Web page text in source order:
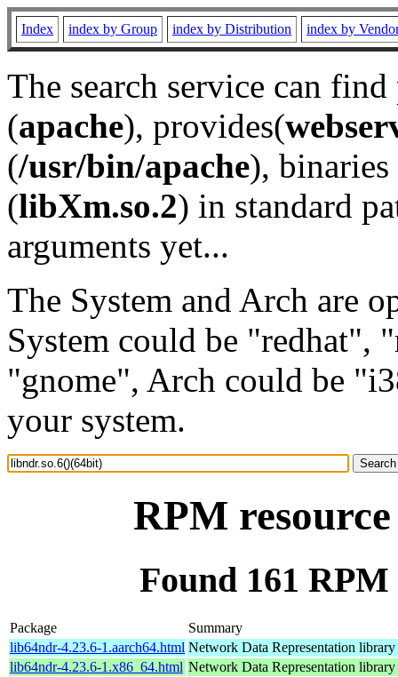
Index index by Group index by Distribution index by
The search service can
(apache), provides(
(/usr/bin/apache), binaries
(libXm.so.2) in standard
arguments yet...
The System and Arch are
System could be "redhat",
"gnome", Arch could be
your system.
RPM
Found 161
Package
Summary
lib64ndr-4.23.6-1.aarch64.html Network Data Representation
lib64ndr-4.23.6-1.x86_64.html Network Data Representation